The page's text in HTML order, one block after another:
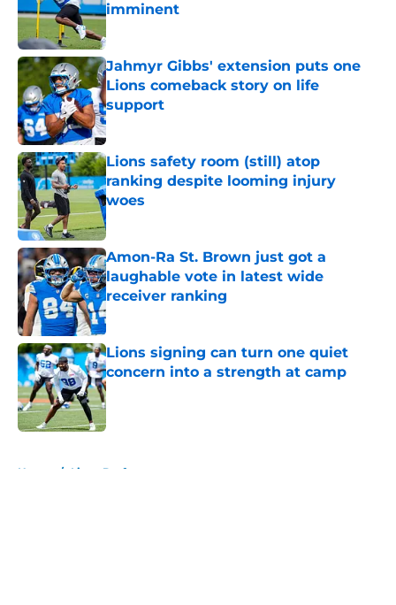
imminent
Jahmyr Gibbs' extension puts one
Lions comeback story on life
support
Published by on Invalid Date
Lions safety room (still) atop
ranking despite looming injury
woes
Published by on Invalid Date
Amon-Ra St. Brown just got a
laughable vote in latest wide
receiver ranking
Published by on Invalid Date
Lions signing can turn one quiet
concern into a strength at camp
Published by on Invalid Date
Home / Lions Draft